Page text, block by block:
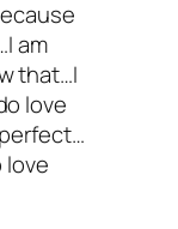
am
that…I
love
love